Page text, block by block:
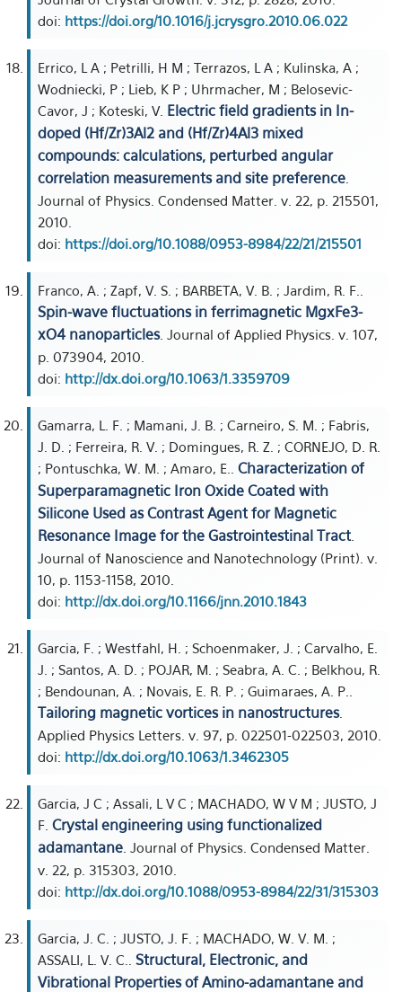
doi: https://doi.org/10.1016/j.jcrysgro.2010.06.022
Errico, L A ; Petrilli, H M ; Terrazos, L A ; Kulinska, A ;
Wodniecki, P ; Lieb, K P ; Uhrmacher, M ; Belosevic-
Cavor, J ; Koteski, V. Electric field gradients in In-
doped (Hf/Zr)3Al2 and (Hf/Zr)4Al3 mixed
compounds: calculations, perturbed angular
correlation measurements and site preference
Journal of Physics. Condensed Matter. v. 22, p. 215501,
2010.
doi: https://doi.org/10.1088/0953-8984/22/21/215501
Franco, A. ; Zapf, V. S. ; BARBETA, V. B. ; Jardim, R. F..
Spin-wave fluctuations in ferrimagnetic MgxFe3-
xO4 nanoparticles. Journal of Applied Physics. v. 107,
p. 073904, 2010.
doi: http://dx.doi.org/10.1063/1.3359709
Gamarra, L. F. ; Mamani, J. B. ; Carneiro, S. M. ; Fabris,
J. D. ; Ferreira, R. V. ; Domingues, R. Z. ; CORNEJO, D. R.
; Pontuschka, W. M. ; Amaro, E.. Characterization of
Superparamagnetic Iron Oxide Coated with
Silicone Used as Contrast Agent for Magnetic
Resonance Image for the Gastrointestinal Tract
Journal of Nanoscience and Nanotechnology (Print). v.
10, p. 1153-1158, 2010.
doi: http://dx.doi.org/10.1166/jnn.2010.1843
Garcia, F. ; Westfahl, H. ; Schoenmaker, J. ; Carvalho, E.
J. ; Santos, A. D. ; POJAR, M. ; Seabra, A. C. ; Belkhou, R.
; Bendounan, A. ; Novais, E. R. P. ; Guimaraes, A. P..
Tailoring magnetic vortices in nanostructures.
Applied Physics Letters. v. 97, p. 022501-022503, 2010.
doi: http://dx.doi.org/10.1063/1.3462305
Garcia, J C ; Assali, L V C ; MACHADO, W V M ; JUSTO, J
F. Crystal engineering using functionalized
adamantane . Journal of Physics. Condensed Matter.
v. 22, p. 315303, 2010.
doi: http://dx.doi.org/10.1088/0953-8984/22/31/315303
Garcia, J. C. ; JUSTO, J. F. ; MACHADO, W. V. M. ;
ASSALI, L. V. C.. Structural, Electronic, and
Vibrational Properties of Amino-adamantane and